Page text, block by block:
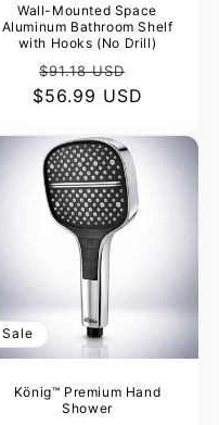
Wall-Mounted Space
Aluminum Bathroom Shelf
with Hooks (No Drill)
Regular
price
$91.18 USD
price
$56.99 USD
Sale
König™ Premium Hand
Shower